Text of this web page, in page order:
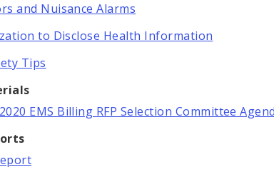
and Nuisance Alarms
to Disclose Health Information
Tips
EMS Billing RFP Selection Committee